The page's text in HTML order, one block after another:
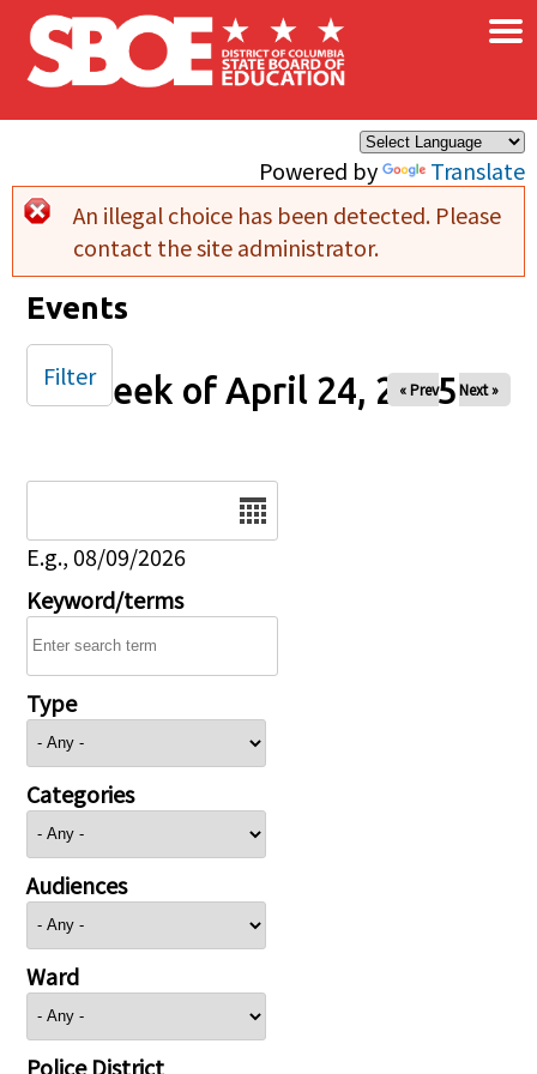
Skip to main content
Powered by Translate
×
Error message
An illegal choice has been detected. Please
contact the site administrator.
Events
Week of April 24, 2025
« Prev Next »
E.g., 08/09/2026
Keyword/terms
Type
Categories
Audiences
Ward
Police District
Filter